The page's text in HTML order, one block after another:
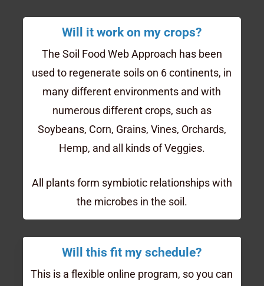
Will it work on my crops?
The Soil Food Web Approach has been
used to regenerate soils on 6 continents, in
many different environments and with
numerous different crops, such as
Soybeans, Corn, Grains, Vines, Orchards,
Hemp, and all kinds of Veggies.
All plants form symbiotic relationships with
the microbes in the soil.
Will this fit my schedule?
This is a flexible online program, so you can